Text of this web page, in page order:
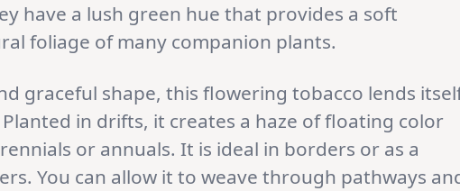
have a lush green hue that provides a soft
foliage of many companion plants.
graceful shape, this flowering tobacco lends
in drifts, it creates a haze of floating color
or annuals. It is ideal in borders or as a
You can allow it to weave through pathways